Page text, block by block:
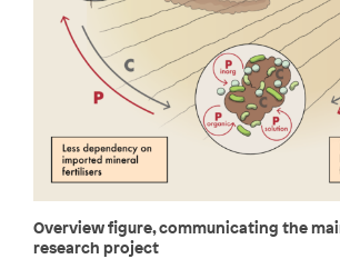
Overview figure, communicating the
research project